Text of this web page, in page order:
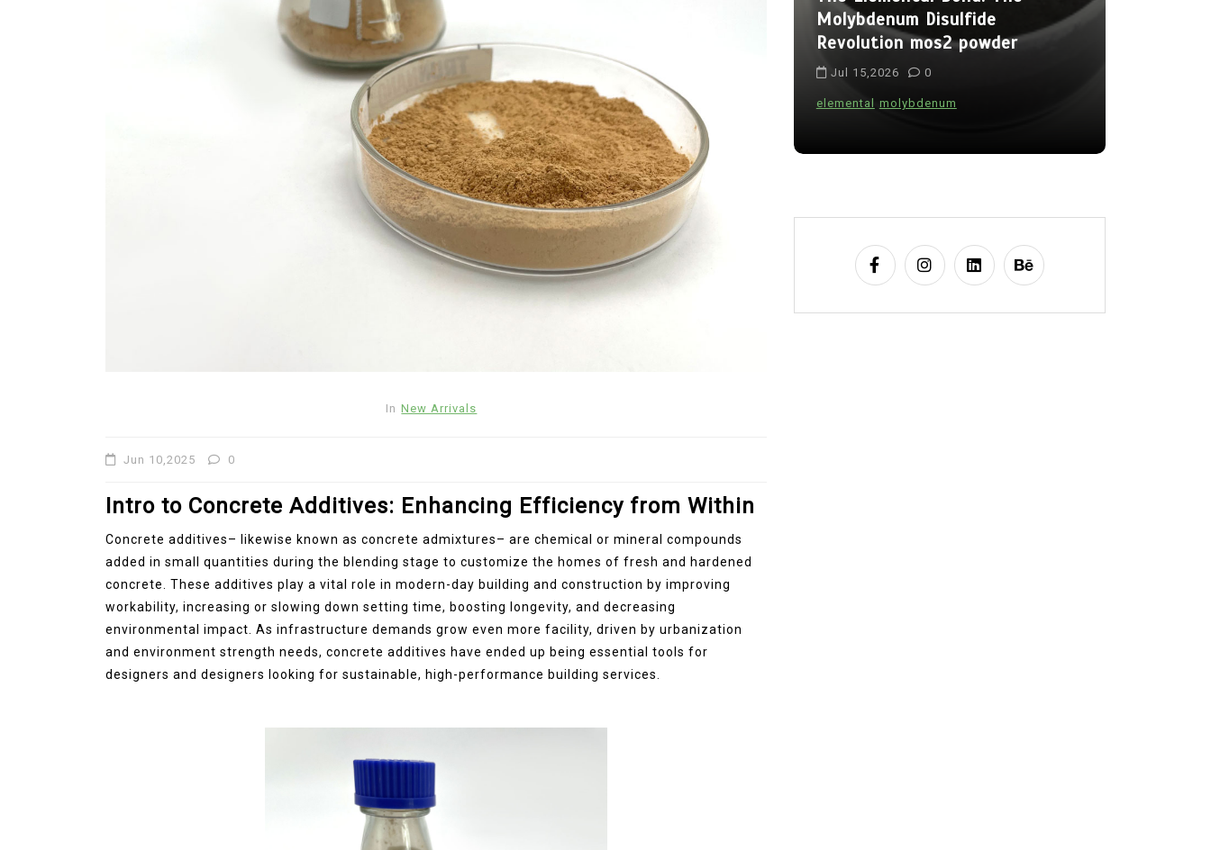
In New Arrivals
Jun 10,2025 0
Intro to Concrete Additives: Enhancing Efficiency from Within
Concrete additives– likewise known as concrete admixtures– are chemical or mineral compounds
added in small quantities during the blending stage to customize the homes of fresh and hardened
concrete. These additives play a vital role in modern-day building and construction by improving
workability, increasing or slowing down setting time, boosting longevity, and decreasing
environmental impact. As infrastructure demands grow even more facility, driven by urbanization
and environment strength needs, concrete additives have ended up being essential tools for
designers and designers looking for sustainable, high-performance building services.
Molybdenum Disulfide
Revolution mos2 powder
0
Legacy brown fused alumina
alumina indestructible vessel
Molybdenum Disulfide
Revolution mos2 powder
Jul 15,2026 0
elemental molybdenum